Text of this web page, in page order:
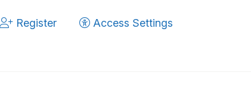
Register Access Settings